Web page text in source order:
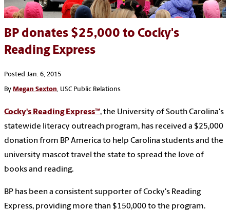
BP donates $25,000 to Cocky's
Reading Express
Posted Jan. 6, 2015
By Megan Sexton, USC Public Relations
Cocky's Reading Express™, the University of South Carolina's
statewide literacy outreach program, has received a $25,000
donation from BP America to help Carolina students and the
university mascot travel the state to spread the love of
books and reading.
BP has been a consistent supporter of Cocky's Reading
Express, providing more than $150,000 to the program.